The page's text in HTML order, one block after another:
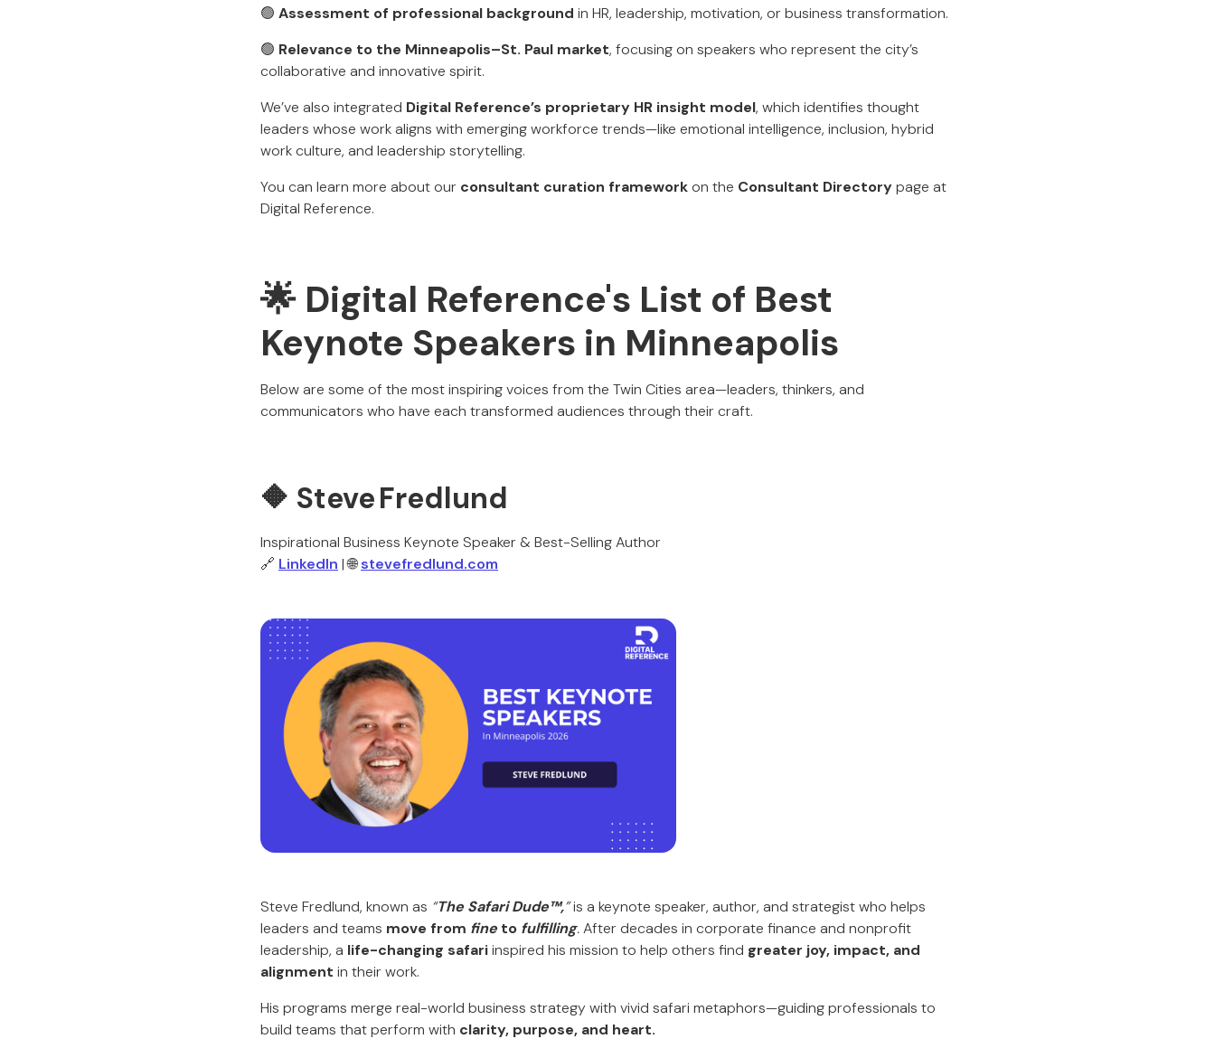
🟢 Assessment of professional background in HR, leadership, motivation, or business transformation.
🟢 Relevance to the Minneapolis–St. Paul market, focusing on speakers who represent the city’s
collaborative and innovative spirit.
We’ve also integrated Digital Reference’s proprietary HR insight model, which identifies thought
leaders whose work aligns with emerging workforce trends—like emotional intelligence, inclusion, hybrid
work culture, and leadership storytelling.
You can learn more about our consultant curation frameworkon the Consultant Directorypage at
Digital Reference.
🌟 Digital Reference's List of Best
Keynote Speakers in Minneapolis
Below are some of the most inspiring voices from the Twin Cities area—leaders, thinkers, and
communicators who have each transformed audiences through their craft.
🔶 Steve Fredlund
Inspirational Business Keynote Speaker & Best-Selling Author
🔗 LinkedIn | 🌐stevefredlund.com
Steve Fredlund, known as “The Safari Dude™,”is a keynote speaker, author, and strategist who helps
leaders and teams move from fine to fulfilling.After decades in corporate finance and nonprofit
leadership, a life-changing safariinspired his mission to help others find greater joy, impact, and
alignment in their work.
His programs merge real-world business strategy with vivid safari metaphors—guiding professionals to
build teams that perform with clarity, purpose, and heart.